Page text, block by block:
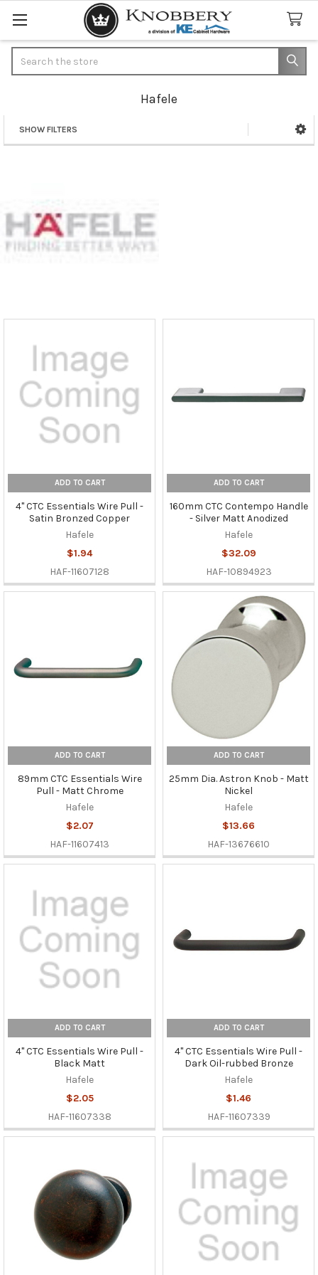
Hafele
Sidebar
SHOW FILTERS
ADD TO CART
4" CTC Essentials Wire Pull -
Satin Bronzed Copper
Hafele
$1.94
HAF-11607128
ADD TO CART
160mm CTC Contempo Handle
- Silver Matt Anodized
Hafele
$32.09
HAF-10894923
ADD TO CART
89mm CTC Essentials Wire
Pull - Matt Chrome
Hafele
$2.07
HAF-11607413
ADD TO CART
25mm Dia. Astron Knob - Matt
Nickel
Hafele
$13.66
HAF-13676610
ADD TO CART
4" CTC Essentials Wire Pull -
Black Matt
Hafele
$2.05
HAF-11607338
ADD TO CART
4" CTC Essentials Wire Pull -
Dark Oil-rubbed Bronze
Hafele
$1.46
HAF-11607339